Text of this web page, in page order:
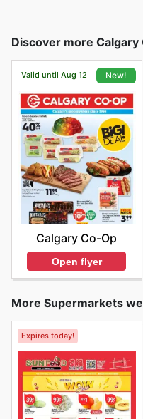
Discover more
Valid until Aug 12 New!
Calgary Co-Op
Open flyer
More Supermarkets
Expires today!